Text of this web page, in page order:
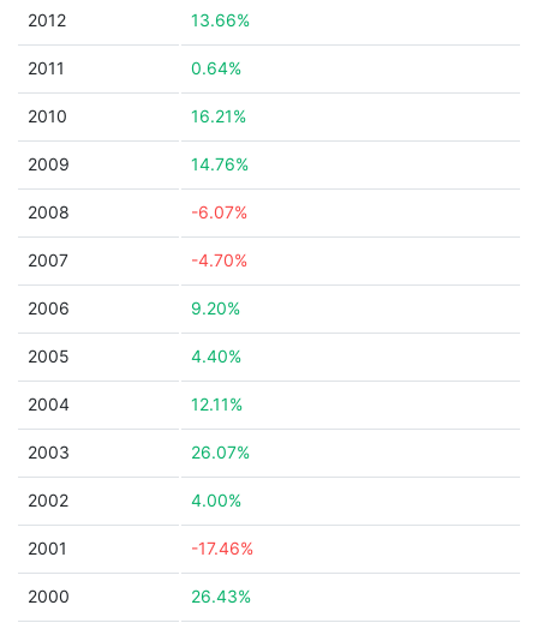
2012 13.66%
2011 0.64%
2010 16.21%
2009 14.76%
2008 -6.07%
2007 -4.70%
2006 9.20%
2005 4.40%
2004 12.11%
2003 26.07%
2002 4.00%
2001 -17.46%
2000 26.43%